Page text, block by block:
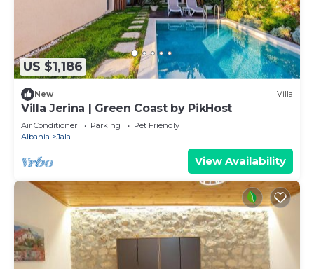
US $1,186
New Villa
Villa Jerina | Green Coast by PikHost
Air Conditioner Parking
Pet Friendly
Albania
Jala
View Availability